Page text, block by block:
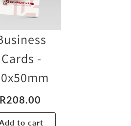
Cards -
R208.00
to cart